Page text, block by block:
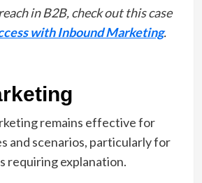
in B2B, check out this case
with Inbound Marketing.
remains effective for
and scenarios, particularly for
requiring explanation.